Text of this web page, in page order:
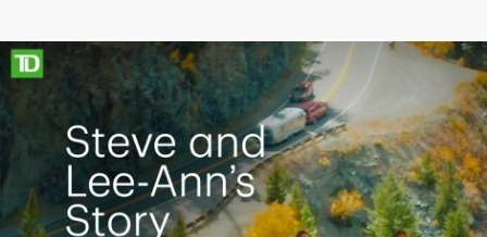
Making up for lost time with a sound retirement plan